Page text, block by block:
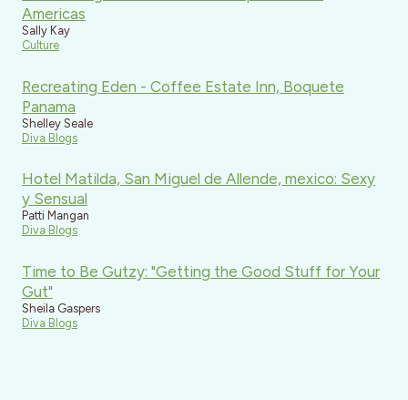
Americas
Sally Kay
Culture
Recreating Eden - Coffee Estate Inn, Boquete
Panama
Shelley Seale
Diva Blogs
Hotel Matilda, San Miguel de Allende, mexico: Sexy
y Sensual
Patti Mangan
Diva Blogs
Time to Be Gutzy: "Getting the Good Stuff for Your
Gut"
Sheila Gaspers
Diva Blogs